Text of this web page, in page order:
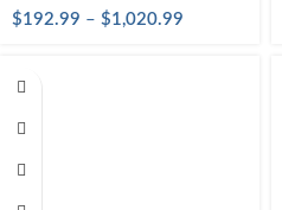
$192.99 – $1,020.99